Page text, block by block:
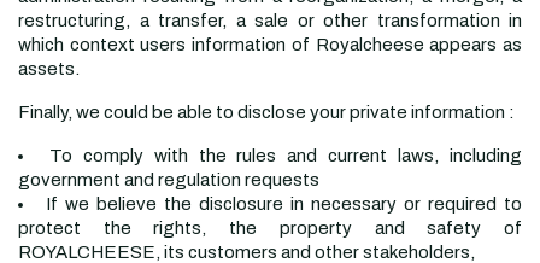
restructuring, a transfer, a sale or other transformation in
which context users information of Royalcheese appears as
assets.
Finally, we could be able to disclose your private information :
To comply with the rules and current laws, including
government and regulation requests
If we believe the disclosure in necessary or required to
protect the rights, the property and safety of
ROYALCHEESE, its customers and other stakeholders,